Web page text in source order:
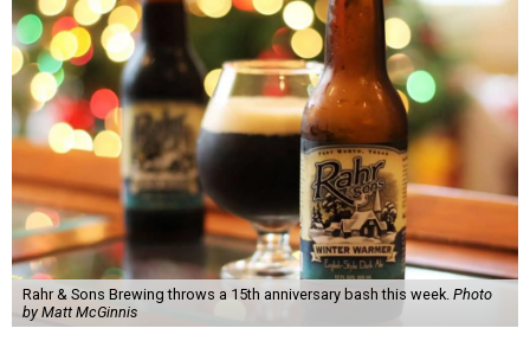
Rahr & Sons Brewing throws a 15th anniversary bash this week. Photo
by Matt McGinnis